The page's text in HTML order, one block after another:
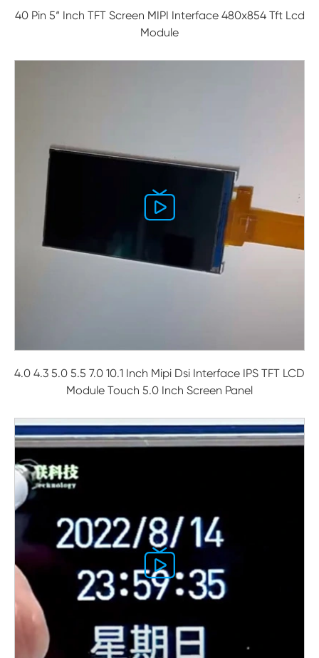
40 Pin 5“ Inch TFT Screen MIPI Interface 480x854 Tft Lcd
Module

4.0 4.3 5.0 5.5 7.0 10.1 Inch Mipi Dsi Interface IPS TFT LCD
Module Touch 5.0 Inch Screen Panel
